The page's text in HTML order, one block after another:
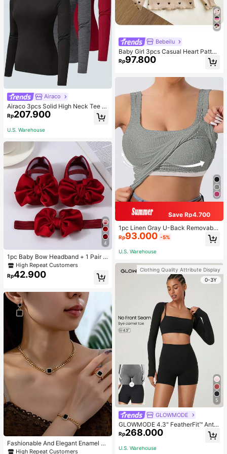
Airaco
Airaco 3pcs Solid High Neck Tee F
all Cloth For Women
Rp207.900
U.S. Warehouse
4
1pc Baby Bow Headband + 1 Pair T
oddler Socks, Baby Birthday Gift Lo
ve Valentine
High Repeat Customers
Rp42.900
Fashionable And Elegant Enamel R
hinestone Inlaid Square Pendant N
High Repeat Customers
Bebeilu
Baby Girl 3pcs Casual Heart Patter
n Knit Long Sleeve Top Set
Rp97.800
Save Rp4.700
1pc Linen Gray U-Back Removable
Padded Fitted Casual Camisole To
p, Workout
Rp93.000 -5%
U.S. Warehouse
Clothing Quality Attribute Display
0-3Y
5
GLOWMODE
GLOWMODE 4.3" FeatherFit™ Anti-
Slip Pocket Bike Shorts Non Front
Seam Low Impact Cycling Running
Gym Workout
Rp268.000
U.S. Warehouse